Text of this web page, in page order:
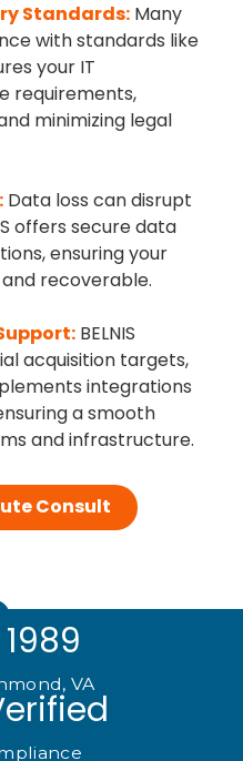
Standards: Many
with standards like
your IT
requirements,
minimizing legal
: Data loss can disrupt
offers secure data
ensuring your
recoverable.
: BELNIS
acquisition targets,
integrations
a smooth
and infrastructure.
Consult
VA